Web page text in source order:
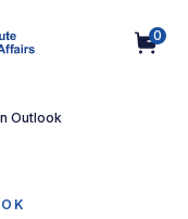
0
Outlook